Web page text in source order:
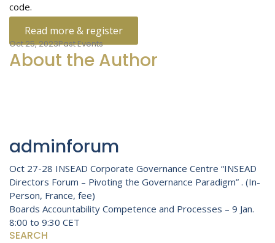
code.
Read more & register
Oct 25, 2023Past Events
About the Author
adminforum
Post
navigation
Oct 27-28 INSEAD Corporate Governance Centre “INSEAD
Directors Forum – Pivoting the Governance Paradigm” . (In-
Person, France, fee)
Boards Accountability Competence and Processes – 9 Jan.
8:00 to 9:30 CET
SEARCH